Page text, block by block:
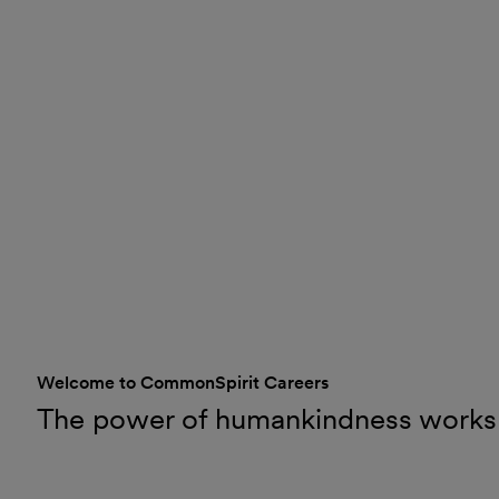
Welcome to CommonSpirit Careers
The power of humankindness